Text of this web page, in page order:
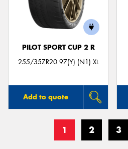
PILOT SPORT CUP 2 R
255/35ZR20 97(Y) (N1) XL
Add to quote
1 2 3